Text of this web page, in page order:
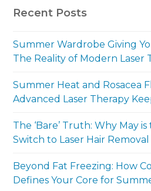
Recent Posts
Summer Wardrobe Giving
The Reality of Modern Laser
Summer Heat and Rosacea
Advanced Laser Therapy
The ‘Bare’ Truth: Why May
Switch to Laser Hair Removal
Beyond Fat Freezing: How
Defines Your Core for